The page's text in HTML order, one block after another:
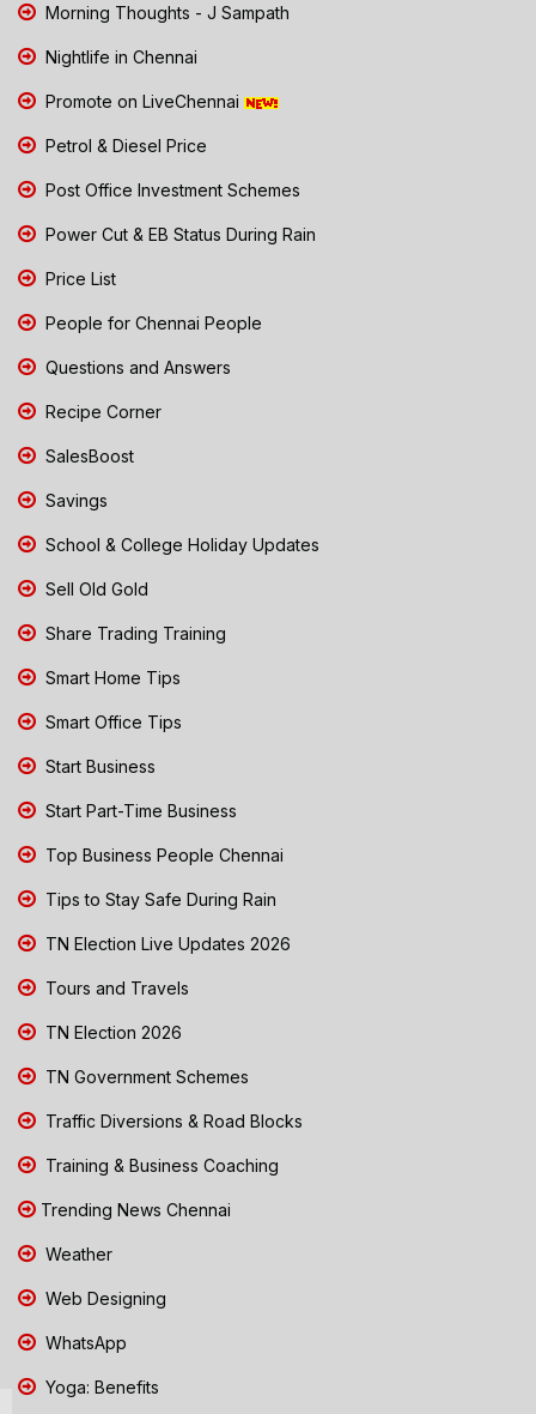
Morning Thoughts - J Sampath
Nightlife in Chennai
Promote on LiveChennai
Petrol & Diesel Price
Post Office Investment Schemes
Power Cut & EB Status During Rain
Price List
People for Chennai People
Questions and Answers
Recipe Corner
SalesBoost
Savings
School & College Holiday Updates
Sell Old Gold
Share Trading Training
Smart Home Tips
Smart Office Tips
Start Business
Start Part-Time Business
Top Business People Chennai
Tips to Stay Safe During Rain
TN Election Live Updates 2026
Tours and Travels
TN Election 2026
TN Government Schemes
Traffic Diversions & Road Blocks
Training & Business Coaching
Trending News Chennai
Weather
Web Designing
WhatsApp
Yoga: Benefits